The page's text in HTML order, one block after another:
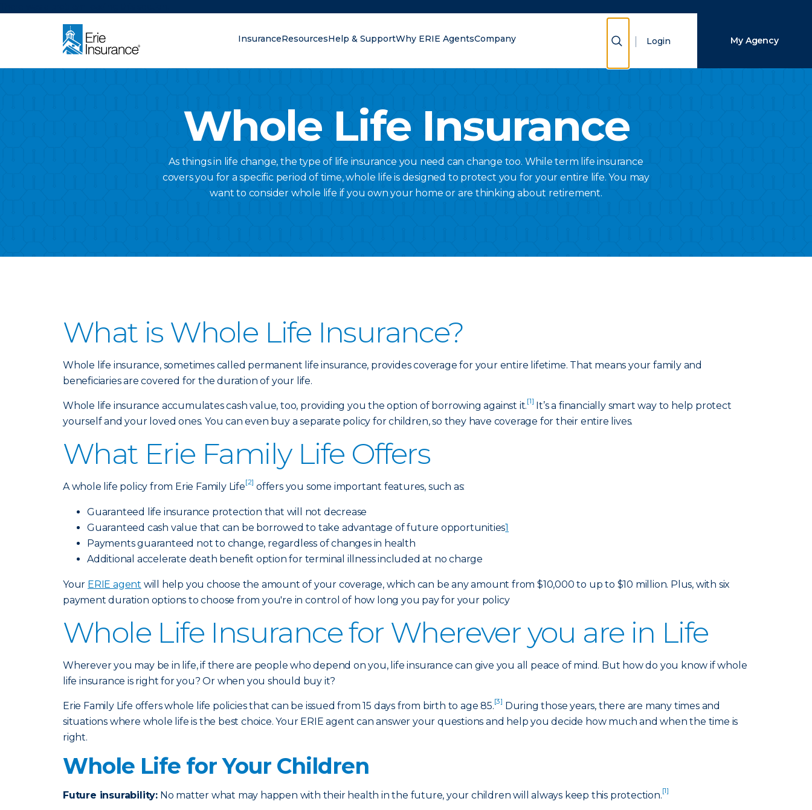
InsuranceResourcesHelp & SupportWhy ERIE AgentsCompany Show Search
Login My Agency
Whole Life Insurance
As things in life change, the type of life insurance you need can change too. While term life insurance
covers you for a specific period of time, whole life is designed to protect you for your entire life. You may
want to consider whole life if you own your home or are thinking about retirement.
What is Whole Life Insurance?
Whole life insurance, sometimes called permanent life insurance, provides coverage for your entire lifetime. That means your family and
beneficiaries are covered for the duration of your life.
Whole life insurance accumulates cash value, too, providing you the option of borrowing against it.[1] It’s a financially smart way to help protect
yourself and your loved ones. You can even buy a separate policy for children, so they have coverage for their entire lives.
What Erie Family Life Offers
A whole life policy from Erie Family Life[2] offers you some important features, such as:
Guaranteed life insurance protection that will not decrease
Guaranteed cash value that can be borrowed to take advantage of future opportunities1
Payments guaranteed not to change, regardless of changes in health
Additional accelerate death benefit option for terminal illness included at no charge
Your ERIE agent will help you choose the amount of your coverage, which can be any amount from $10,000 to up to $10 million. Plus, with six
payment duration options to choose from you're in control of how long you pay for your policy
Whole Life Insurance for Wherever you are in Life
Wherever you may be in life, if there are people who depend on you, life insurance can give you all peace of mind. But how do you know if whole
life insurance is right for you? Or when you should buy it?
Erie Family Life offers whole life policies that can be issued from 15 days from birth to age 85.[3] During those years, there are many times and
situations where whole life is the best choice. Your ERIE agent can answer your questions and help you decide how much and when the time is
right.
Whole Life for Your Children
Future insurability: No matter what may happen with their health in the future, your children will always keep this protection.[1]